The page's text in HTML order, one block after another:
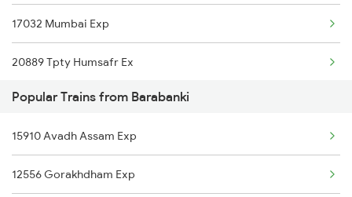
17032 Mumbai Exp
20889 Tpty Humsafr Ex
16524 Kawr-maq-ypr Express
12841 Coromandal Exp
12863 Hwh Smvb Exp
Popular Trains from Barabanki
15910 Avadh Assam Exp
12556 Gorakhdham Exp